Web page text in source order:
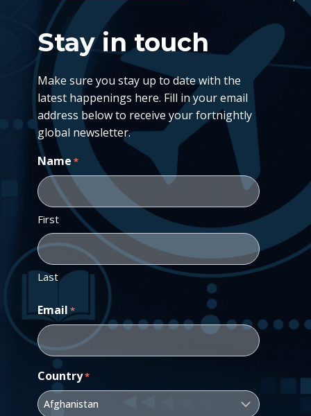
Stay in touch
Make sure you stay up to date with the
latest happenings here. Fill in your email
address below to receive your fortnightly
global newsletter.
Name *
First
Last
Email *
Country*